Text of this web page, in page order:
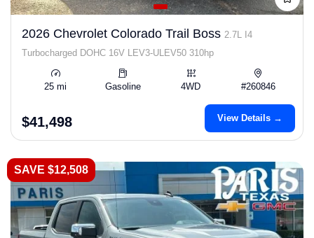
2026 Chevrolet Colorado Trail Boss 2.7L I4
Turbocharged DOHC 16V LEV3-ULEV50 310hp
25 mi Gasoline 4WD #260846
$41,498 View Details →
SAVE $12,508